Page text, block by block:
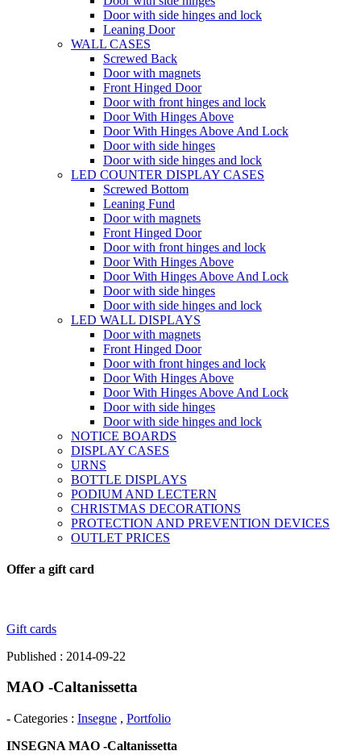
Door with side hinges and lock
Leaning Door
WALL CASES
Screwed Back
Door with magnets
Front Hinged Door
Door with front hinges and lock
Door With Hinges Above
Door With Hinges Above And Lock
Door with side hinges
Door with side hinges and lock
LED COUNTER DISPLAY CASES
Screwed Bottom
Leaning Fund
Door with magnets
Front Hinged Door
Door with front hinges and lock
Door With Hinges Above
Door With Hinges Above And Lock
Door with side hinges
Door with side hinges and lock
LED WALL DISPLAYS
Door with magnets
Front Hinged Door
Door with front hinges and lock
Door With Hinges Above
Door With Hinges Above And Lock
Door with side hinges
Door with side hinges and lock
NOTICE BOARDS
DISPLAY CASES
URNS
BOTTLE DISPLAYS
PODIUM AND LECTERN
CHRISTMAS DECORATIONS
PROTECTION AND PREVENTION DEVICES
OUTLET PRICES
Offer a gift card
Gift cards
Published : 2014-09-22
MAO -Caltanissetta
- Categories : Insegne , Portfolio
INSEGNA MAO -Caltanissetta